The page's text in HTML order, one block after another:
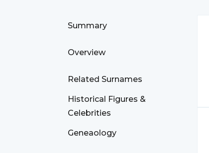
Summary
Overview
Related Surnames
Historical Figures &
Celebrities
Geneaology